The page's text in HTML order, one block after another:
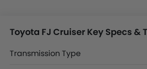
Toyota FJ Cruiser Key Specs &
Transmission Type